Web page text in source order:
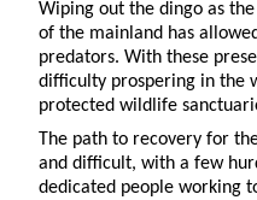
Wiping out the dingo as
of the mainland has
predators. With these
difficulty prospering in the
protected wildlife
The path to recovery for
and difficult, with a few
dedicated people working